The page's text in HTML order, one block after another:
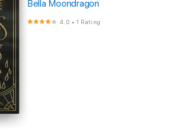
Bella Moondragon
4.0 •1 Rating